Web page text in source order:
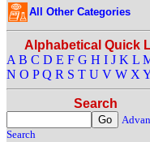
All Other Categories
Alphabetical Quick
A B C D E F G H I J K L
N O P Q R S T U V W X
Search
Search